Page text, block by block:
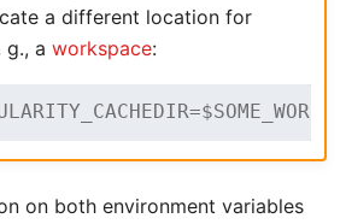
a different location for
g., a workspace:
on both environment variables